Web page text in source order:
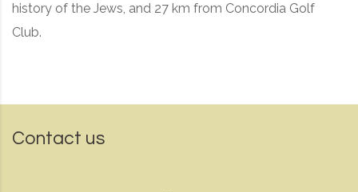
history of the Jews, and 27 km from Concordia Golf
Club.
Contact us